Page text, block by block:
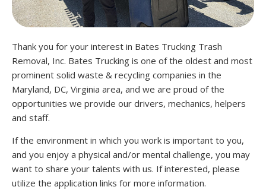
Thank you for your interest in Bates Trucking Trash
Removal, Inc. Bates Trucking is one of the oldest and most
prominent solid waste & recycling companies in the
Maryland, DC, Virginia area, and we are proud of the
opportunities we provide our drivers, mechanics, helpers
and staff.
If the environment in which you work is important to you,
and you enjoy a physical and/or mental challenge, you may
want to share your talents with us. If interested, please
utilize the application links for more information.